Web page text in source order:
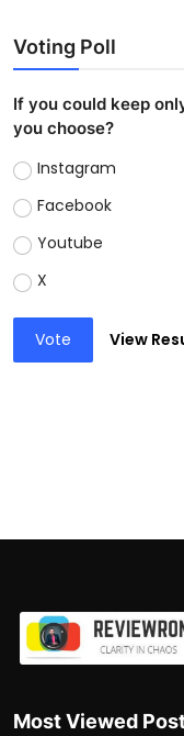
Voting Poll
If you could keep
you choose?
Instagram
Facebook
Youtube
X
Vote View
Most Viewed